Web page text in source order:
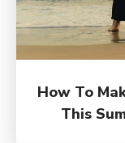
How To
This